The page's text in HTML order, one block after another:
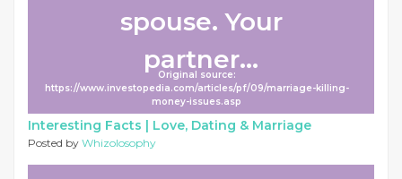
spouse. Your
partner...
Original source:
https://www.investopedia.com/articles/pf/09/marriage-killing-
money-issues.asp
Interesting Facts | Love, Dating & Marriage
Posted by Whizolosophy